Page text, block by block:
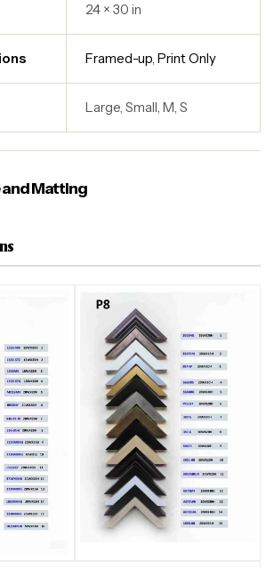
24 × 30 in
Framed-up ,Print Only
Large, Small, M, S
Matting